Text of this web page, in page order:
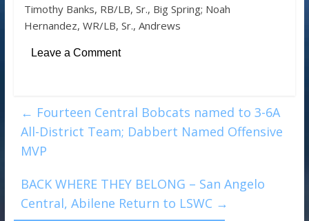
Timothy Banks, RB/LB, Sr., Big Spring; Noah
Hernandez, WR/LB, Sr., Andrews
Leave a Comment
← Fourteen Central Bobcats named to 3-6A
All-District Team; Dabbert Named Offensive
MVP
BACK WHERE THEY BELONG – San Angelo
Central, Abilene Return to LSWC →